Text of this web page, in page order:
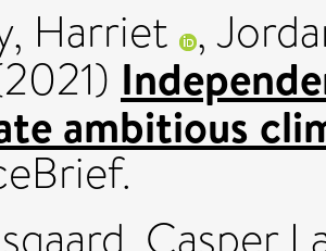
Harriet ,
ambitious